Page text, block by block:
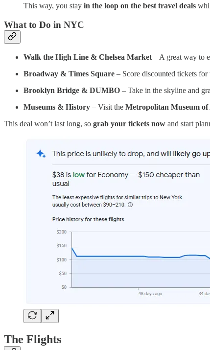
This way, you stay in the loop on the best travel deals
What to Do in NYC
Walk the High Line & Chelsea Market – A great way to
Broadway & Times Square – Score discounted tickets
Brooklyn Bridge & DUMBO – Take in the skyline and
Museums & History – Visit the Metropolitan Museum
This deal won’t last long, so grab your tickets now and start
The Flights